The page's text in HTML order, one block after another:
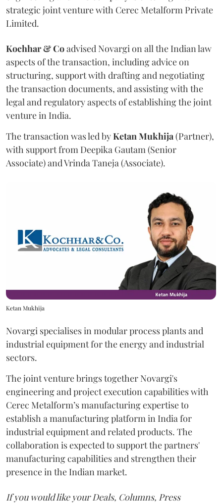
strategic joint venture with Cerec Metalform Private
Limited.
Kochhar & Coadvised Novargi on all the Indian law
aspects of the transaction, including advice on
structuring, support with drafting and negotiating
the transaction documents, and assisting with the
legal and regulatory aspects of establishing the joint
venture in India.
The transaction was led byKetanMukhija(Partner),
with support from Deepika Gautam (Senior
Associate) and Vrinda Taneja (Associate).
Ketan Mukhija
Novargi specialises in modular process plants and
industrial equipment for the energy and industrial
sectors.
The joint venture brings together Novargi's
engineering and project execution capabilities with
Cerec Metalform’s manufacturing expertise to
establish a manufacturing platform in India for
industrial equipment and related products. The
collaboration is expected to support the partners'
manufacturing capabilities and strengthen their
presence in the Indian market.
If you would like your Deals, Columns, Press